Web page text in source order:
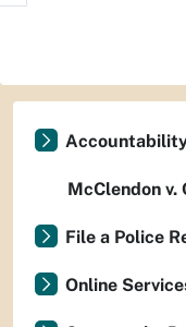
McClendon
File a Police
Online